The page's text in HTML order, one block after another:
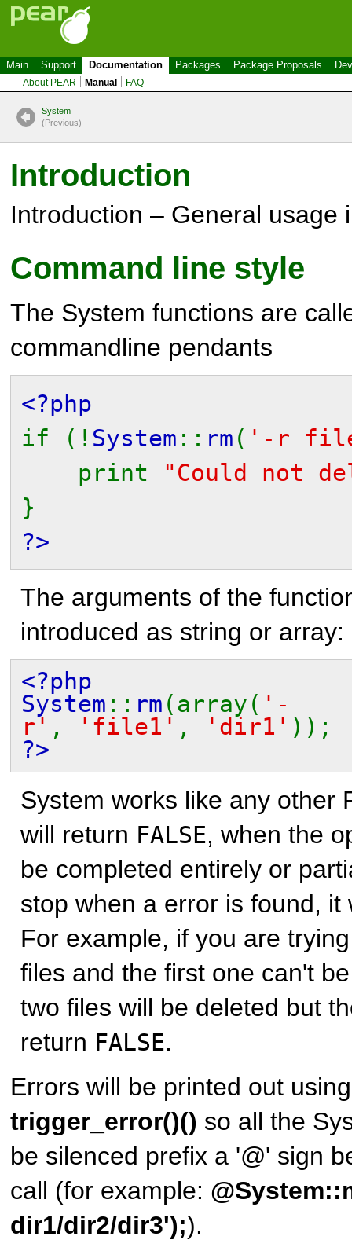
Main Support Documentation Packages Package Proposals
About PEAR Manual FAQ
System
(Previous)
Introduction
Introduction – General usage
Command line style
The System functions are
commandline pendants
<?php
if (! System :: rm ( '-r
print
"Could not
}
?>
The arguments of the
introduced as string or array:
<?php
System :: rm (array( '-
r' , 'file1' , 'dir1' ));
?>
System works like any other
will return FALSE, when the
be completed entirely or
stop when a error is found, it
For example, if you are
files and the first one can't
two files will be deleted but
return FALSE.
Errors will be printed out
trigger_error()() so all the
be silenced prefix a '@' sign
call (for example:
dir1/dir2/dir3');).